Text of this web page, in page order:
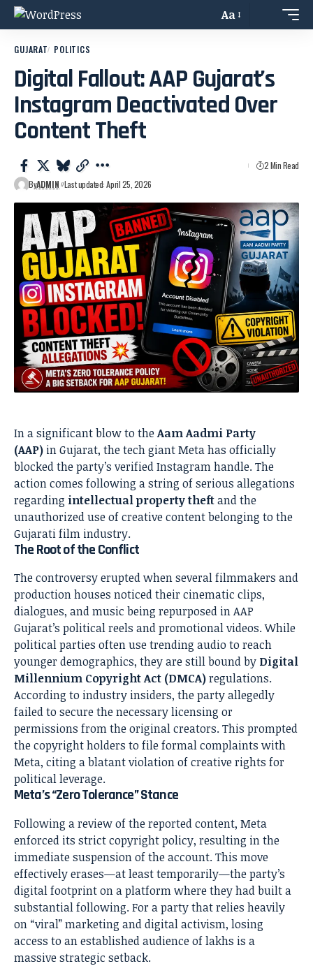
Aa
GUJARAT POLITICS
Digital Fallout: AAP Gujarat’s
Instagram Deactivated Over
Content Theft
ByADMIN Last updated: April 25, 2026
2 Min Read
In a significant blow to theAam Aadmi Party
(AAP) in Gujarat, the tech giant Meta has officially
blocked the party’s verified Instagram handle. The
action comes following a string of serious allegations
regarding intellectual property theftand the
unauthorized use of creative content belonging to the
Gujarati film industry.
The Root of the Conflict
The controversy erupted when several filmmakers and
production houses noticed their cinematic clips,
dialogues, and music being repurposed in AAP
Gujarat’s political reels and promotional videos. While
political parties often use trending audio to reach
younger demographics, they are still bound by Digital
Millennium Copyright Act (DMCA)regulations.
According to industry insiders, the party allegedly
failed to secure the necessary licensing or
permissions from the original creators. This prompted
the copyright holders to file formal complaints with
Meta, citing a blatant violation of creative rights for
political leverage.
Meta’s “Zero Tolerance” Stance
Following a review of the reported content, Meta
enforced its strict copyright policy, resulting in the
immediate suspension of the account. This move
effectively erases—at least temporarily—the party’s
digital footprint on a platform where they had built a
substantial following. For a party that relies heavily
on “viral” marketing and digital activism, losing
access to an established audience of lakhs is a
massive strategic setback.